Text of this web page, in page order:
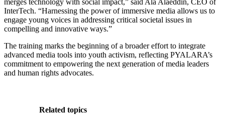
merges technology with social impact,” said Ala Alaeddin, CEO of
InterTech. “Harnessing the power of immersive media allows us to
engage young voices in addressing critical societal issues in
compelling and innovative ways.”
The training marks the beginning of a broader effort to integrate
advanced media tools into youth activism, reflecting PYALARA’s
commitment to empowering the next generation of media leaders
and human rights advocates.
Related topics